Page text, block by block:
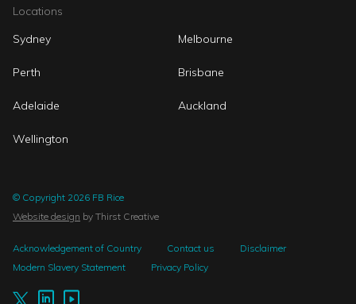
Locations
Sydney
Melbourne
Perth Brisbane
Adelaide Auckland
Wellington
© Copyright 2026 FB Rice
Website design by Thirst Creative
Acknowledgement of Country Contact us
Disclaimer
Modern Slavery Statement
Privacy Policy